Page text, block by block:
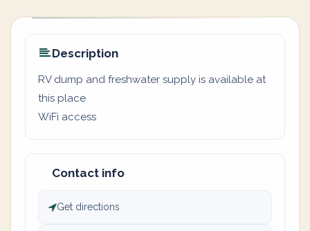
Description
RV dump and freshwater supply is available at
this place
WiFi access
Contact info
Get directions